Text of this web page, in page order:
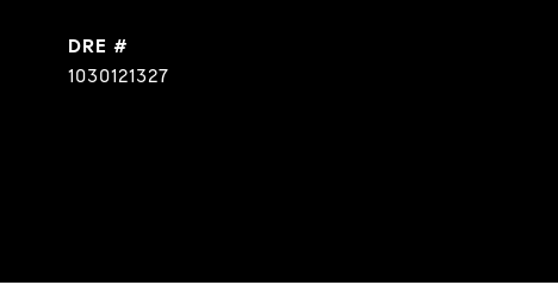
DRE #
1030121327